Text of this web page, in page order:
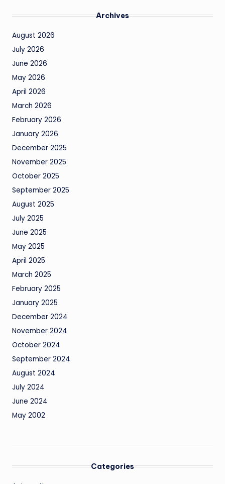
Archives
August 2026
July 2026
June 2026
May 2026
April 2026
March 2026
February 2026
January 2026
December 2025
November 2025
October 2025
September 2025
August 2025
July 2025
June 2025
May 2025
April 2025
March 2025
February 2025
January 2025
December 2024
November 2024
October 2024
September 2024
August 2024
July 2024
June 2024
May 2002
Categories